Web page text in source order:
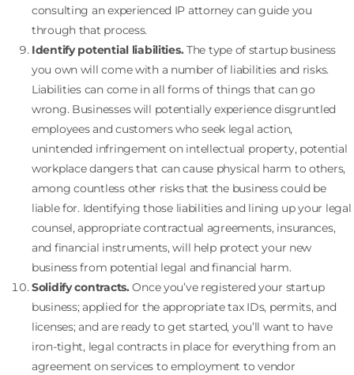
consulting an experienced IP attorney can guide you
through that process.
Identify potential liabilities.The type of startup business
you own will come with a number of liabilities and risks.
Liabilities can come in all forms of things that can go
wrong. Businesses will potentially experience disgruntled
employees and customers who seek legal action,
unintended infringement on intellectual property, potential
workplace dangers that can cause physical harm to others,
among countless other risks that the business could be
liable for. Identifying those liabilities and lining up your legal
counsel, appropriate contractual agreements, insurances,
and financial instruments, will help protect your new
business from potential legal and financial harm.
Solidify contracts.Once you’ve registered your startup
business; applied for the appropriate tax IDs, permits, and
licenses; and are ready to get started, you’ll want to have
iron-tight, legal contracts in place for everything from an
agreement on services to employment to vendor